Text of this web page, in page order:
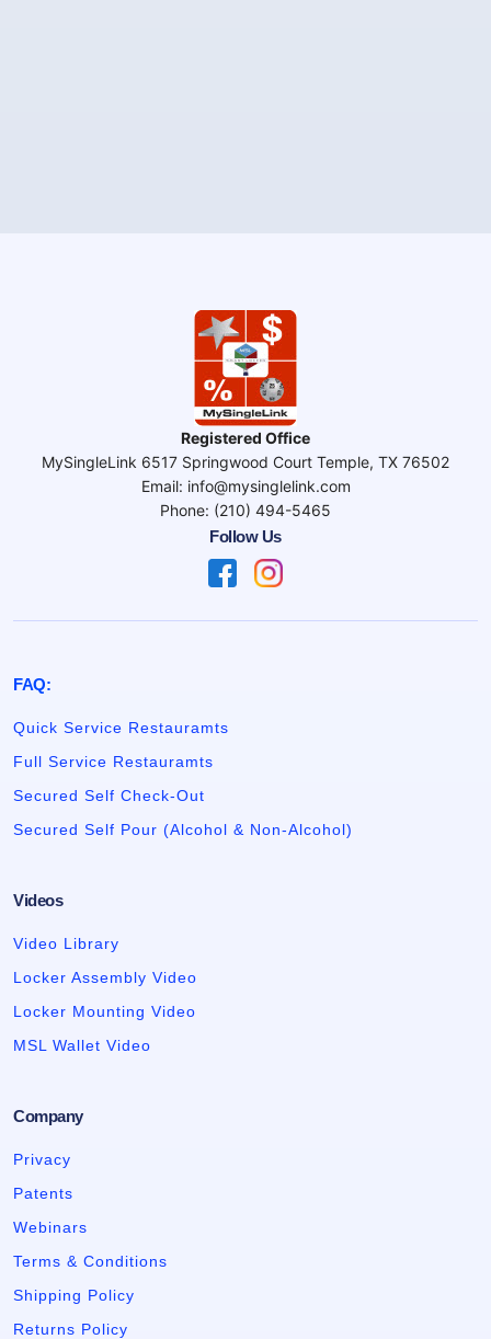
Registered Office
MySingleLink 6517 Springwood Court Temple, TX 76502
Email: info@mysinglelink.com
Phone: (210) 494-5465
Follow Us
FAQ:
Quick Service Restauramts
Full Service Restauramts
Secured Self Check-Out
Secured Self Pour (Alcohol & Non-Alcohol)
Videos
Video Library
Locker Assembly Video
Locker Mounting Video
MSL Wallet Video
Company
Privacy
Patents
Webinars
Terms & Conditions
Shipping Policy
Returns Policy